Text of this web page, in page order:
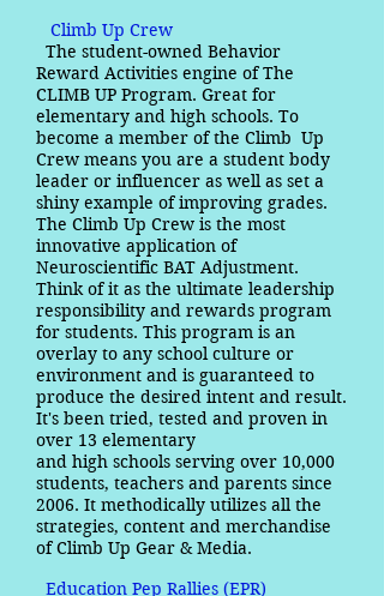
Climb Up Crew
The student-owned Behavior
Reward Activities engine of The
CLIMB UP Program. Great for
elementary and high schools. To
become a member of the Climb Up
Crew means you are a student body
leader or influencer as well as set a
shiny example of improving grades.
The Climb Up Crew is the most
innovative application of
Neuroscientific BAT Adjustment.
Think of it as the ultimate leadership
responsibility and rewards program
for students. This program is an
overlay to any school culture or
environment and is guaranteed to
produce the desired intent and result.
It's been tried, tested and proven in
over 13 elementary
and high schools serving over 10,000
students, teachers and parents since
2006. It methodically utilizes all the
strategies, content and merchandise
of Climb Up Gear & Media.
Education Pep Rallies (EPR)